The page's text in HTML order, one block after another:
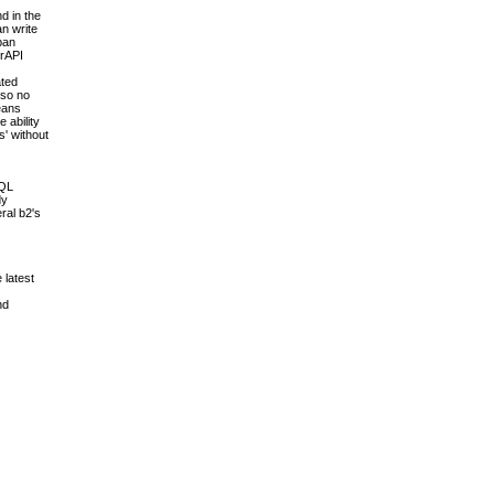
in the
write
no
ability
without
b2's
latest